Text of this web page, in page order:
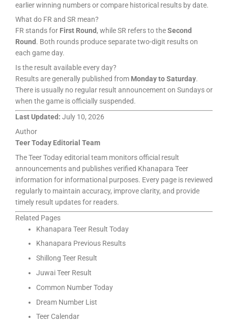
earlier winning numbers or compare historical results by date.
What do FR and SR mean?
FR stands for First Round, while SR refers to theSecond
Round. Both rounds produce separate two-digit results on
each game day.
Is the result available every day?
Results are generally published from Monday to Saturday.
There is usually no regular result announcement on Sundays or
when the game is officially suspended.
Last Updated: July 10, 2026
Author
Teer Today Editorial Team
The Teer Today editorial team monitors official result
announcements and publishes verified Khanapara Teer
information for informational purposes. Every page is reviewed
regularly to maintain accuracy, improve clarity, and provide
timely result updates for readers.
Related Pages
Khanapara Teer Result Today
Khanapara Previous Results
Shillong Teer Result
Juwai Teer Result
Common Number Today
Dream Number List
Teer Calendar